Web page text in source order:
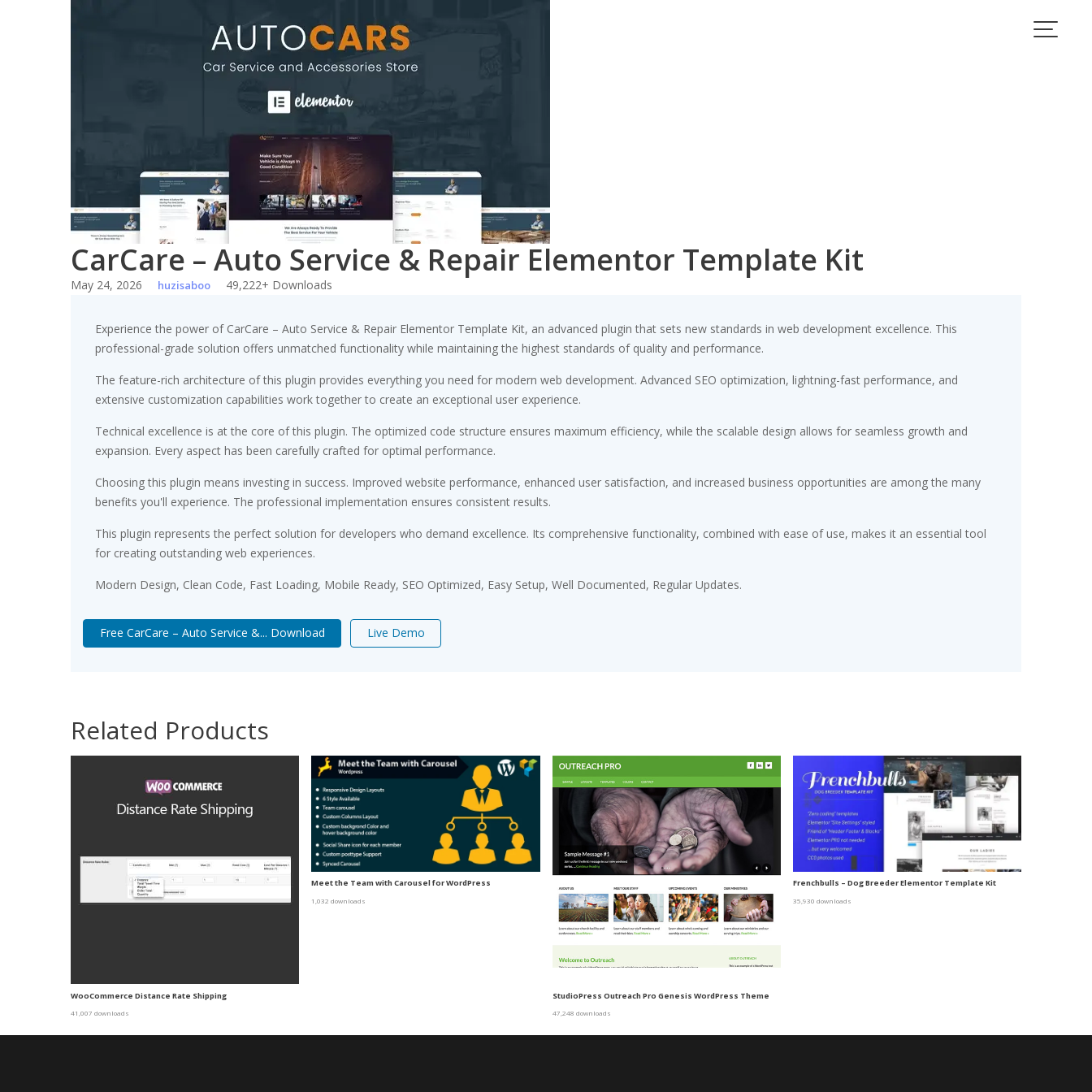
CarCare – Auto Service & Repair Elementor Template Kit
May 24, 2026 huzisaboo 49,222+ Downloads
Experience the power of CarCare – Auto Service & Repair Elementor Template Kit, an advanced plugin that sets new standards in web development excellence. This
professional-grade solution offers unmatched functionality while maintaining the highest standards of quality and performance.
The feature-rich architecture of this plugin provides everything you need for modern web development. Advanced SEO optimization, lightning-fast performance, and
extensive customization capabilities work together to create an exceptional user experience.
Technical excellence is at the core of this plugin. The optimized code structure ensures maximum efficiency, while the scalable design allows for seamless growth and
expansion. Every aspect has been carefully crafted for optimal performance.
Choosing this plugin means investing in success. Improved website performance, enhanced user satisfaction, and increased business opportunities are among the many
benefits you'll experience. The professional implementation ensures consistent results.
This plugin represents the perfect solution for developers who demand excellence. Its comprehensive functionality, combined with ease of use, makes it an essential tool
for creating outstanding web experiences.
Modern Design, Clean Code, Fast Loading, Mobile Ready, SEO Optimized, Easy Setup, Well Documented, Regular Updates.
Free CarCare – Auto Service &... Download Live Demo
Related Products
WooCommerce Distance Rate Shipping
41,007 downloads
Meet the Team with Carousel for WordPress
1,032 downloads
StudioPress Outreach Pro Genesis WordPress Theme
47,248 downloads
Frenchbulls – Dog Breeder Elementor Template Kit
35,930 downloads